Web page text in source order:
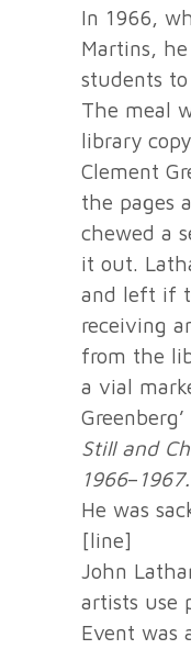
In 1966,
Martins,
students
The meal
library
Clement
the pages
chewed a
it out.
and left if
receiving
from the
a vial
Still and
1966– 1967.
He was
[line]
John
artists use
Event was